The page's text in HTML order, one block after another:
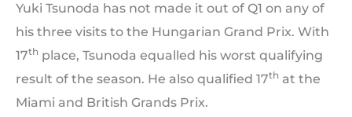
Yuki Tsunoda has not made it out of Q1 on any of
his three visits to the Hungarian Grand Prix. With
17th place, Tsunoda equalled his worst qualifying
result of the season. He also qualified 17th at the
Miami and British Grands Prix.